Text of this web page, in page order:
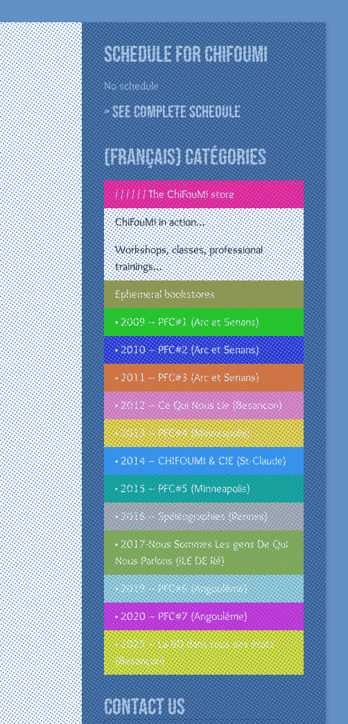
Schedule for ChiFouMi
No schedule
» See complete schedule
(Français) Catégories
/ / / / / / The ChiFouMi store
ChiFouMi in action…
Workshops, classes, professional
trainings…
Ephemeral bookstores
• 2009 – PFC#1 (Arc et Senans)
• 2010 – PFC#2 (Arc et Senans)
• 2011 – PFC#3 (Arc et Senans)
• 2012 – Ce Qui Nous Lie (Besançon)
• 2013 – PFC#4 (Minneapolis)
• 2014 – CHIFOUMI & CIE (St-Claude)
• 2015 – PFC#5 (Minneapolis)
• 2016 – Spéléographies (Rennes)
• 2017-Nous Sommes Les gens De Qui
Nous Parlons (ILE DE Ré)
• 2019 – PFC#6 (Angoulême)
• 2020 – PFC#7 (Angoulême)
• 2025 – La BD dans tous ses états
(Besançon)
Contact us